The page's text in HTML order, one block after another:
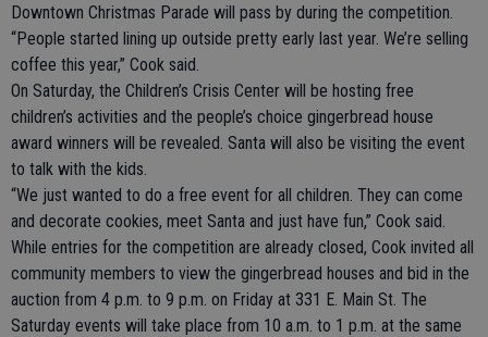
Downtown Christmas Parade will pass by during the competition.
“People started lining up outside pretty early last year. We’re selling
coffee this year,” Cook said.
On Saturday, the Children’s Crisis Center will be hosting free
children’s activities and the people’s choice gingerbread house
award winners will be revealed. Santa will also be visiting the event
to talk with the kids.
“We just wanted to do a free event for all children. They can come
and decorate cookies, meet Santa and just have fun,” Cook said.
While entries for the competition are already closed, Cook invited all
community members to view the gingerbread houses and bid in the
auction from 4 p.m. to 9 p.m. on Friday at 331 E. Main St. The
Saturday events will take place from 10 a.m. to 1 p.m. at the same